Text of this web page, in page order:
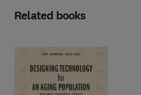
Related books